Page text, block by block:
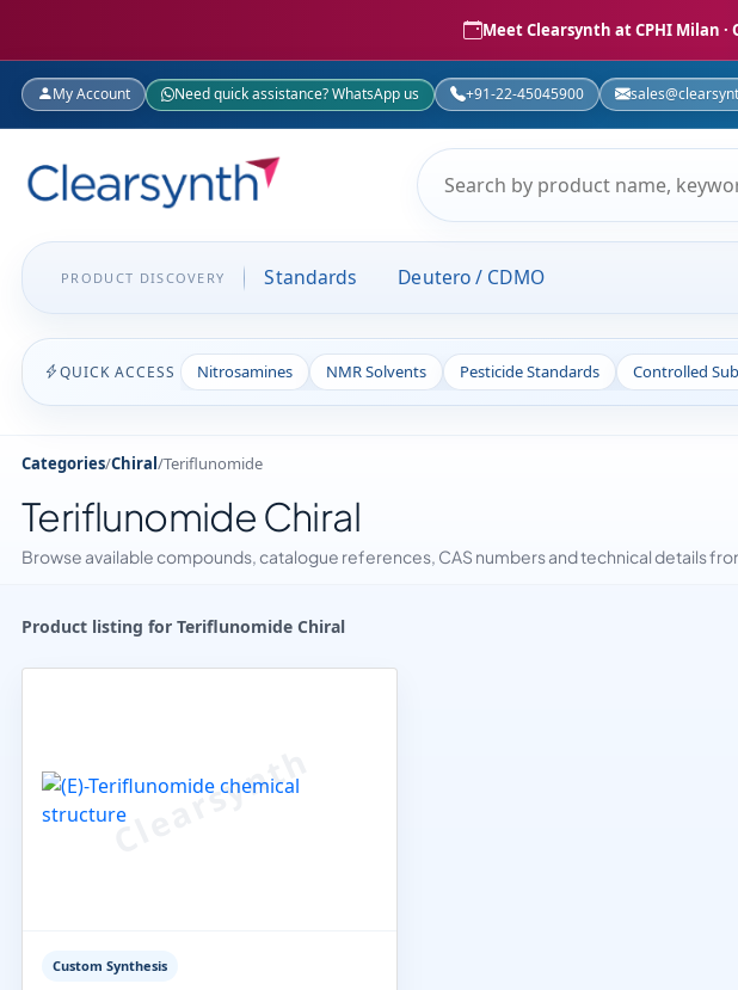
Meet Clearsynth at CPHI Milan ·
My Account Need quick assistance? WhatsApp us +91-22-45045900
PRODUCT DISCOVERY Standards Deutero / CDMO
QUICK ACCESS Nitrosamines NMR Solvents Pesticide Standards Controlled
Categories/Chiral/Teriflunomide
Teriflunomide Chiral
Browse available compounds, catalogue references, CAS numbers and technical details
Product listing for Teriflunomide Chiral
Custom Synthesis